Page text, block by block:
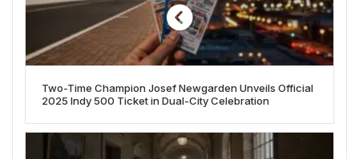
Two-Time Champion Josef Newgarden Unveils Official
2025 Indy 500 Ticket in Dual-City Celebration